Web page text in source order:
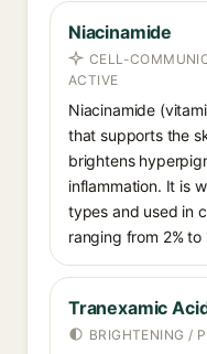
Niacinamide
CELL-
ACTIVE
Niacinamide
that supports the
brightens
inflammation. It is
types and used in
ranging from 2% to
Tranexamic
BRIGHTENING /